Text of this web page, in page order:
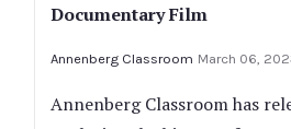
Documentary Film
Annenberg Classroom March 06,
Annenberg Classroom has